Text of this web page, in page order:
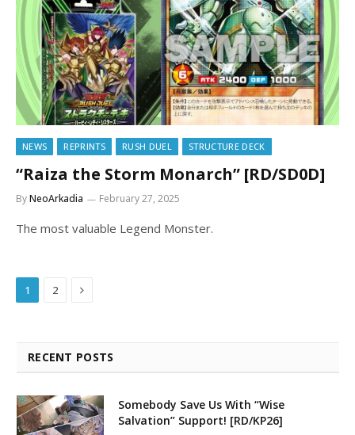
NEWS REPRINTS RUSH DUEL STRUCTURE DECK
“Raiza the Storm Monarch” [RD/SD0D]
ByNeoArkadia February 27, 2025
The most valuable Legend Monster.
1 2 Next
RECENT POSTS
Somebody Save Us With “Wise
Salvation” Support! [RD/KP26]